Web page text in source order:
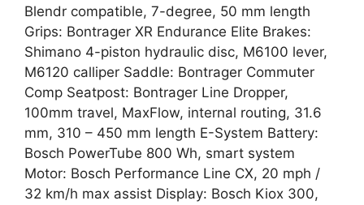
Blendr compatible, 7-degree, 50 mm length
Grips: Bontrager XR Endurance Elite Brakes:
Shimano 4-piston hydraulic disc, M6100 lever,
M6120 calliper Saddle: Bontrager Commuter
Comp Seatpost: Bontrager Line Dropper,
100mm travel, MaxFlow, internal routing, 31.6
mm, 310 – 450 mm length E-System Battery:
Bosch PowerTube 800 Wh, smart system
Motor: Bosch Performance Line CX, 20 mph /
32 km/h max assist Display: Bosch Kiox 300,